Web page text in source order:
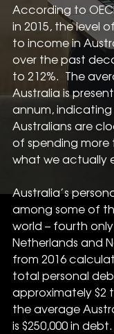
According to
in 2015, the level
to income in
over the past
to 212%.  The
Australia is
annum,
Australians are
of spending
what we actually
Australia’s
among some of
world – fourth
Netherlands and
from 2016
total personal
approximately $2
the average
is $250,000 in debt.